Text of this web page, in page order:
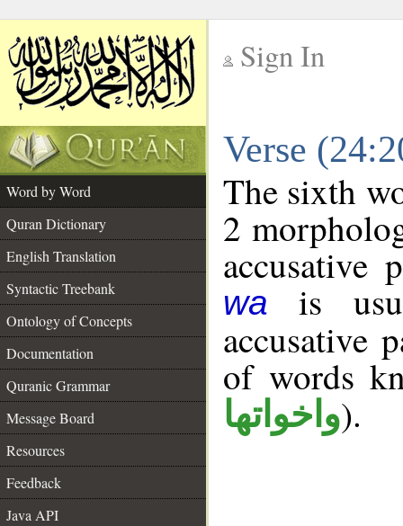
Sign In
Verse
Word by Word
Quran Dictionary
English Translation
Syntactic Treebank
Ontology of Concepts
Documentation
Quranic Grammar
Message Board
Resources
Feedback
Java API
The sixth
2
accusative
wa
is
accusative
of words
واخواتها).